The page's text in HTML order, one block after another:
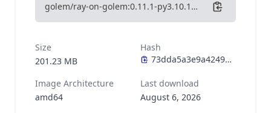
golem/ray-on-golem:0.11.1-py3.10.13-ray2.9.3
Size
201.23 MB
Hash
Image Architecture
amd64
Last download
August 6, 2026